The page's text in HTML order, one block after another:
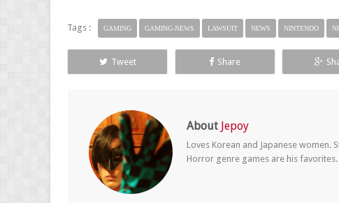
Tags : GAMING GAMING-NEWS LAWSUIT NEWS NINTENDO
Tweet Share
About Jepoy
Loves Korean and Japanese women.
Horror genre games are his